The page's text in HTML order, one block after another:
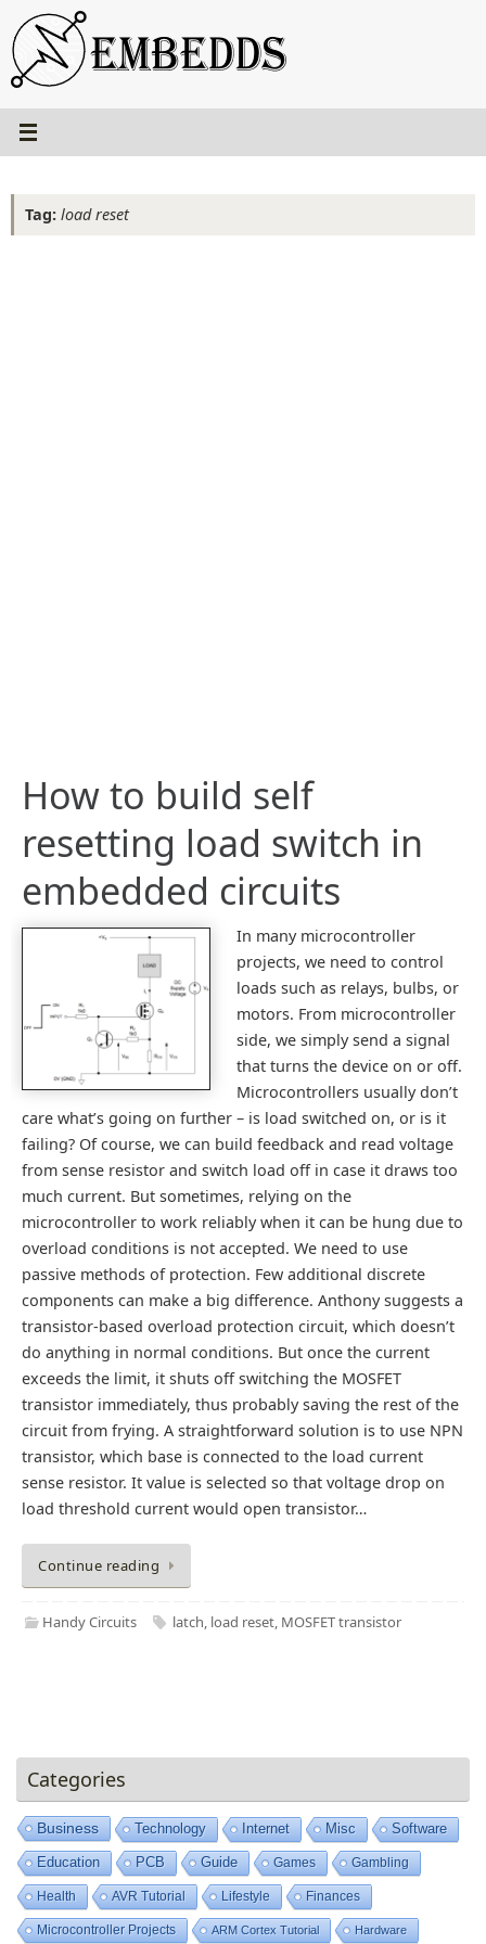
to
content
Tag: load reset
How to build self
resetting load switch in
embedded circuits
In many microcontroller
projects, we need to control
loads such as relays, bulbs, or
motors. From microcontroller
side, we simply send a signal
that turns the device on or off.
Microcontrollers usually don’t
care what’s going on further – is load switched on, or is it
failing? Of course, we can build feedback and read voltage
from sense resistor and switch load off in case it draws too
much current. But sometimes, relying on the
microcontroller to work reliably when it can be hung due to
overload conditions is not accepted. We need to use
passive methods of protection. Few additional discrete
components can make a big difference. Anthony suggests a
transistor-based overload protection circuit, which doesn’t
do anything in normal conditions. But once the current
exceeds the limit, it shuts off switching the MOSFET
transistor immediately, thus probably saving the rest of the
circuit from frying. A straightforward solution is to use NPN
transistor, which base is connected to the load current
sense resistor. It value is selected so that voltage drop on
load threshold current would open transistor…
Continue reading
Handy Circuits latch, load reset, MOSFET transistor
Categories
Business Technology Internet Misc Software
Education PCB Guide Games Gambling
Health AVR Tutorial Lifestyle Finances
Microcontroller Projects ARM Cortex Tutorial Hardware